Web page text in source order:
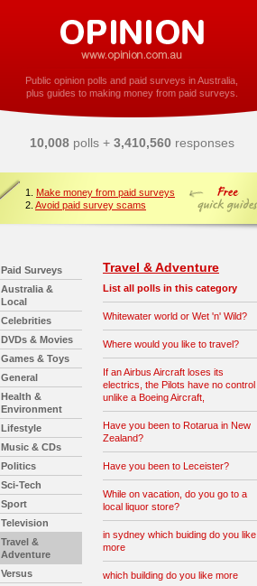
Public opinion polls and paid surveys in Australia,
plus guides to making money from paid surveys.
10,008polls + 3,410,560responses
1. Make money from paid surveys
2. Avoid paid survey scams
Paid Surveys
Australia &
Local
Celebrities
DVDs & Movies
Games & Toys
General
Health &
Environment
Lifestyle
Music & CDs
Politics
Sci-Tech
Sport
Television
Travel &
Adventure
Versus
Travel & Adventure
List all polls in this category
Whitewater world or Wet 'n' Wild?
Where would you like to travel?
If an Airbus Aircraft loses its
electrics, the Pilots have no control
unlike a Boeing Aircraft,
Have you been to Rotarua in New
Zealand?
Have you been to Leceister?
While on vacation, do you go to a
local liquor store?
in sydney which buiding do you like
more
which building do you like more